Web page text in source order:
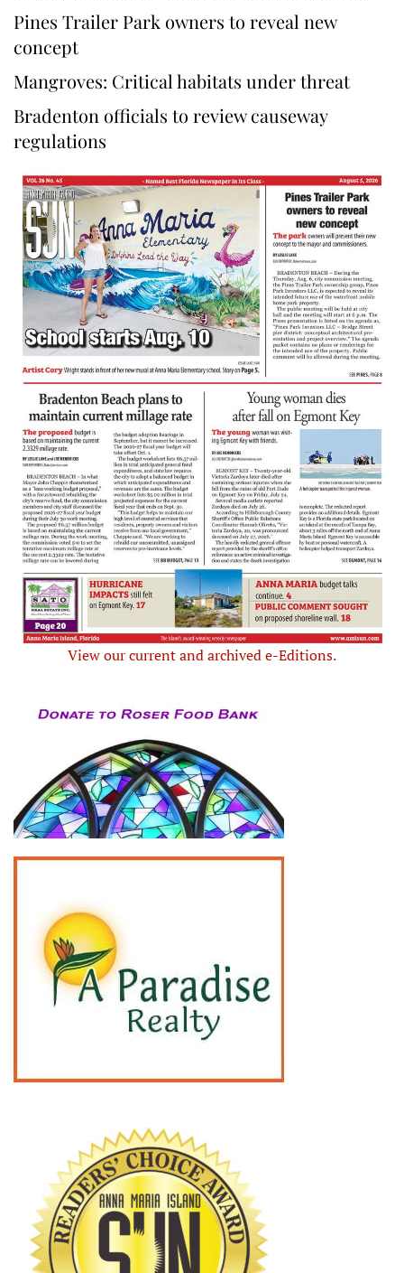
Pines Trailer Park owners to reveal new
concept
Mangroves: Critical habitats under threat
Bradenton officials to review causeway
regulations
View our current and archived e-Editions.